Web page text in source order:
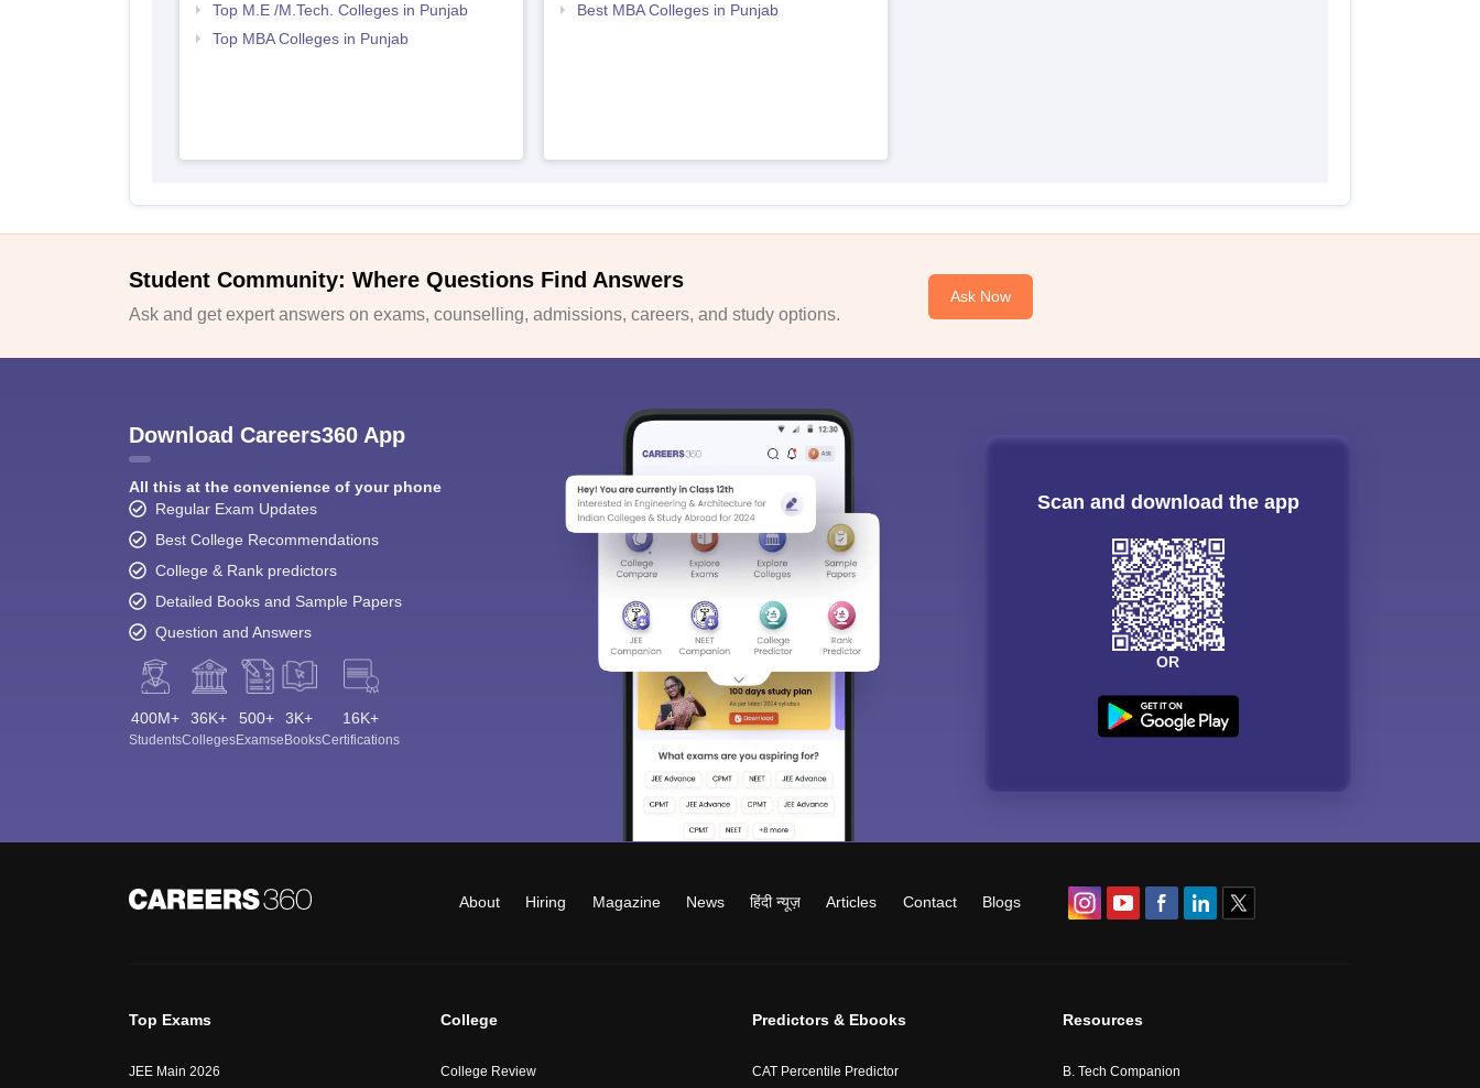
Top M.E /M.Tech. Colleges in Punjab
Top MBA Colleges in Punjab
Best MBA Colleges in Punjab
Student Community: Where Questions Find Answers
Ask and get expert answers on exams, counselling, admissions, careers, and study options.
Ask Now
Download Careers360 App
All this at the convenience of your phone
Regular Exam Updates
Best College Recommendations
College & Rank predictors
Detailed Books and Sample Papers
Question and Answers
400M+
Students
36K+
Colleges
500+
Exams
3K+
eBooks
16K+
Certifications
Scan and download the app
OR
About Hiring Magazine News हिंदी न्यूज़ Articles Contact Blogs
Top Exams
JEE Main 2026
College
College Review
Predictors & Ebooks
CAT Percentile Predictor
Resources
B. Tech Companion